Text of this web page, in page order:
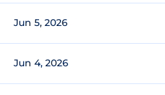
Jun 5, 2026
Jun 4, 2026